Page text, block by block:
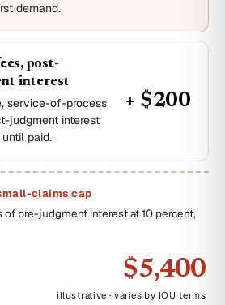
demand.
post-
interest
service-of-process
judgment interest
paid.
+ $200
claims cap
of pre-judgment interest at 10 percent,
$5,400
illustrative · varies by IOU terms